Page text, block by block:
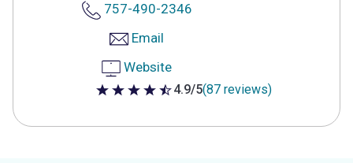
757-490-2346
Email
Website
4.9 out of 5 stars
4.9/5(87 reviews)